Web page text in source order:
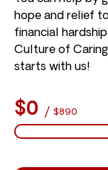
hope and relief
financial
Culture of Caring
starts with us!
$0 / $890